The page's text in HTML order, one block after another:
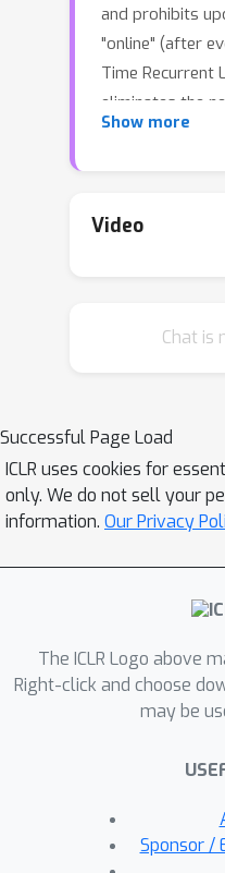
and prohibits
"online" (after
Time Recurrent
eliminates the
storage and
quartic in the
Sparse n-step
parameter on
reached by the
within n
core. SnAp with
allows training
sequences.
approximations
such as
Optimization.
tractable and
terms of
are done online.
Show more
Video
Chat is
Successful Page Load
ICLR uses cookies for
only. We do not sell your
information. Our Privacy
The ICLR Logo above
Right-click and choose
may be
Sponsor /